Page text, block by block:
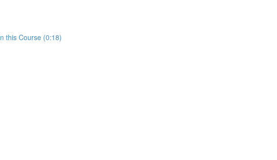
this Course (0:18)